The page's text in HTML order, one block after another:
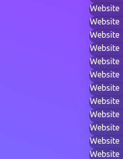
Website
Website
Website
Website
Website
Website
Website
Website
Website
Website
Website
Website